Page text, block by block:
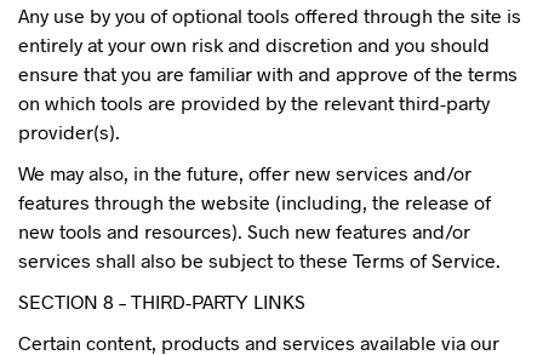
Any use by you of optional tools offered through the site is
entirely at your own risk and discretion and you should
ensure that you are familiar with and approve of the terms
on which tools are provided by the relevant third-party
provider(s).
We may also, in the future, offer new services and/or
features through the website (including, the release of
new tools and resources). Such new features and/or
services shall also be subject to these Terms of Service.
SECTION 8 – THIRD-PARTY LINKS
Certain content, products and services available via our